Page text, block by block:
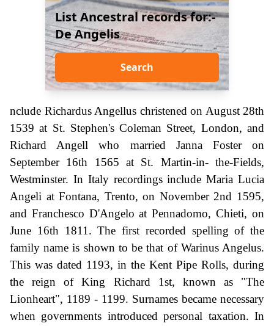
List Ancestral records for:-
De Angelis
Search
nclude Richardus Angellus christened on August 28th
1539 at St. Stephen's Coleman Street, London, and
Richard Angell who married Janna Foster on
September 16th 1565 at St. Martin-in- the-Fields,
Westminster. In Italy recordings include Maria Lucia
Angeli at Fontana, Trento, on November 2nd 1595,
and Franchesco D'Angelo at Pennadomo, Chieti, on
June 16th 1811. The first recorded spelling of the
family name is shown to be that of Warinus Angelus.
This was dated 1193, in the Kent Pipe Rolls, during
the reign of King Richard 1st, known as "The
Lionheart", 1189 - 1199. Surnames became necessary
when governments introduced personal taxation. In